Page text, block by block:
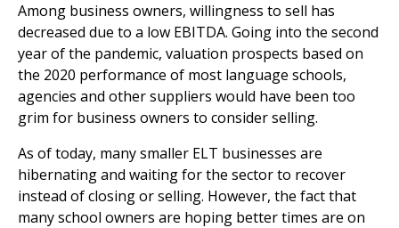
Among business owners, willingness to sell has
decreased due to a low EBITDA. Going into the second
year of the pandemic, valuation prospects based on
the 2020 performance of most language schools,
agencies and other suppliers would have been too
grim for business owners to consider selling.
As of today, many smaller ELT businesses are
hibernating and waiting for the sector to recover
instead of closing or selling. However, the fact that
many school owners are hoping better times are on